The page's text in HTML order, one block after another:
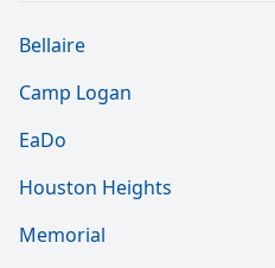
Bellaire
Camp Logan
EaDo
Houston Heights
Memorial